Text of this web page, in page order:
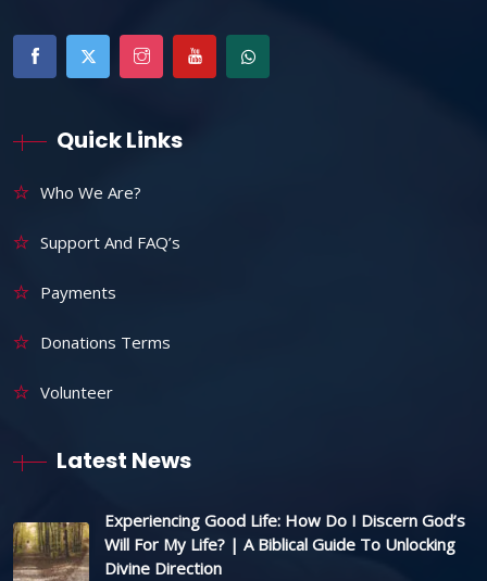
Quick Links
Who We Are?
Support And FAQ’s
Payments
Donations Terms
Volunteer
Latest News
Experiencing Good Life: How Do I Discern God’s
Will For My Life? | A Biblical Guide To Unlocking
Divine Direction